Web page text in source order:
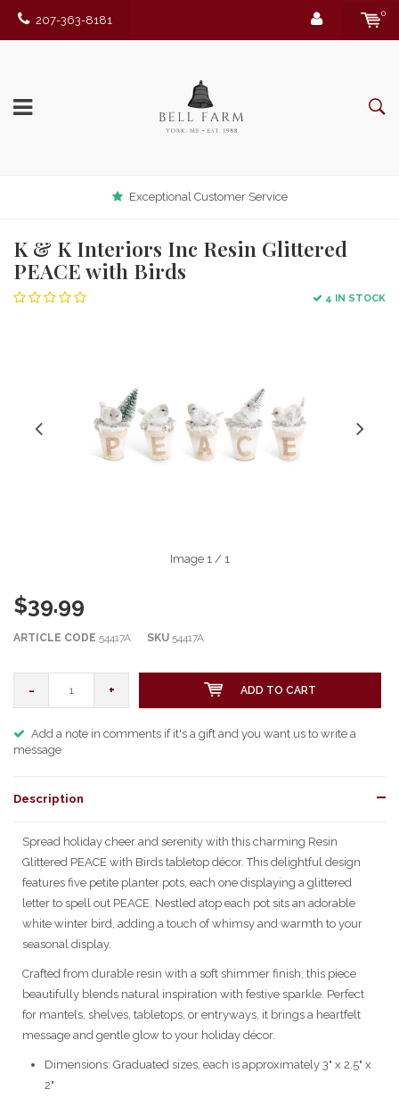
207-363-8181
0
Exceptional Customer Service
K & K Interiors Inc Resin Glittered
PEACE with Birds
4 IN STOCK
Image 1/ 1
$39.99
ARTICLE CODE 54417A SKU 54417A
- + ADD TO CART
Add a note in comments if it's a gift and you want us to write a
message
Description
Spread holiday cheer and serenity with this charming Resin
Glittered PEACE with Birds tabletop décor. This delightful design
features five petite planter pots, each one displaying a glittered
letter to spell out PEACE. Nestled atop each pot sits an adorable
white winter bird, adding a touch of whimsy and warmth to your
seasonal display.
Crafted from durable resin with a soft shimmer finish, this piece
beautifully blends natural inspiration with festive sparkle. Perfect
for mantels, shelves, tabletops, or entryways, it brings a heartfelt
message and gentle glow to your holiday décor.
Dimensions: Graduated sizes, each is approximately 3" x 2.5" x
2"